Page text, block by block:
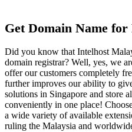
Get Domain Name
Did you know that Intelhost
domain registrar? Well, yes, we
offer our customers completely
further improves our ability to
solutions in Singapore and store
conveniently in one place!
a wide variety of available
ruling the Malaysia and